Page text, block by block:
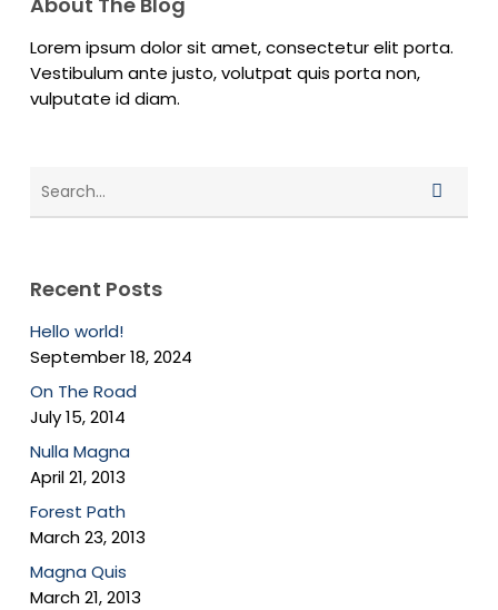
Lorem ipsum dolor sit amet, consectetur elit porta.
Vestibulum ante justo, volutpat quis porta non,
vulputate id diam.
Recent Posts
Hello world!
September 18, 2024
On The Road
July 15, 2014
Nulla Magna
April 21, 2013
Forest Path
March 23, 2013
Magna Quis
March 21, 2013